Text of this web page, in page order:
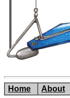
Home About